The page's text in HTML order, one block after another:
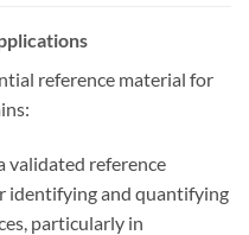
reference material for
validated reference
identifying and quantifying
particularly in